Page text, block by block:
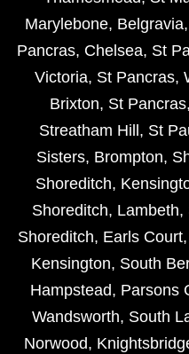
Marylebone, Belgravia,
Pancras, Chelsea, St
Victoria, St Pancras,
Brixton, St Pancras,
Streatham Hill , St
Sisters, Brompton,
Shoreditch,
Shoreditch, Lambeth,
Shoreditch, Earls Court,
Kensington, South
Hampstead, Parsons
Wandsworth, South
Norwood,